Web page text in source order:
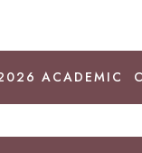
ACADEMIC